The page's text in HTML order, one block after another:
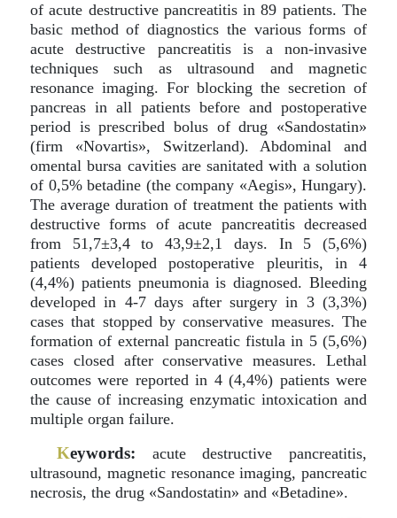
of acute destructive pancreatitis in 89 patients. The
basic method of diagnostics the various forms of
acute destructive pancreatitis is a non-invasive
techniques such as ultrasound and magnetic
resonance imaging. For blocking the secretion of
pancreas in all patients before and postoperative
period is prescribed bolus of drug «Sandostatin»
(firm «Novartis», Switzerland). Abdominal and
omental bursa cavities are sanitated with a solution
of 0,5% betadine (the company «Aegis», Hungary).
The average duration of treatment the patients with
destructive forms of acute pancreatitis decreased
from 51,7±3,4 to 43,9±2,1 days. In 5 (5,6%)
patients developed postoperative pleuritis, in 4
(4,4%) patients pneumonia is diagnosed. Bleeding
developed in 4-7 days after surgery in 3 (3,3%)
cases that stopped by conservative measures. The
formation of external pancreatic fistula in 5 (5,6%)
cases closed after conservative measures. Lethal
outcomes were reported in 4 (4,4%) patients were
the cause of increasing enzymatic intoxication and
multiple organ failure.
Keywords: acute destructive pancreatitis,
ultrasound, magnetic resonance imaging, pancreatic
necrosis, the drug «Sandostatin» and «Betadine».